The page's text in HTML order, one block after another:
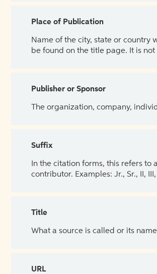
Place of Publication
Name of the city, state or country
be found on the title page. It is
Publisher or Sponsor
The organization, company,
Suffix
In the citation forms, this refers
contributor. Examples: Jr., Sr., II,
Title
What a source is called or its
URL